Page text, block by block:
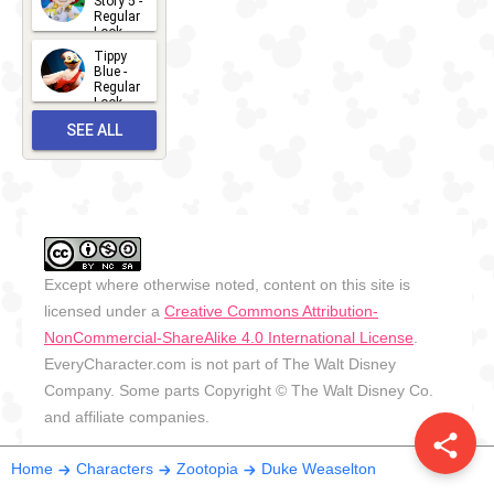
share
Home Characters Zootopia Duke Weaselton
Regular
Look -
2026-06-
27
Tippy
Blue -
Regular
Look -
2026-05-
27
SEE ALL
Except where otherwise noted, content on this site is
licensed under a Creative Commons Attribution-
NonCommercial-ShareAlike 4.0 International License
EveryCharacter.com is not part of The Walt Disney
Company. Some parts Copyright © The Walt Disney Co.
and affiliate companies.